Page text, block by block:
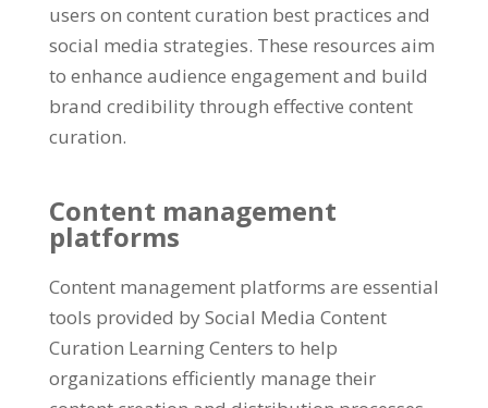
users on content curation best practices and
social media strategies. These resources aim
to enhance audience engagement and build
brand credibility through effective content
curation.
Content management
platforms
Content management platforms are essential
tools provided by Social Media Content
Curation Learning Centers to help
organizations efficiently manage their